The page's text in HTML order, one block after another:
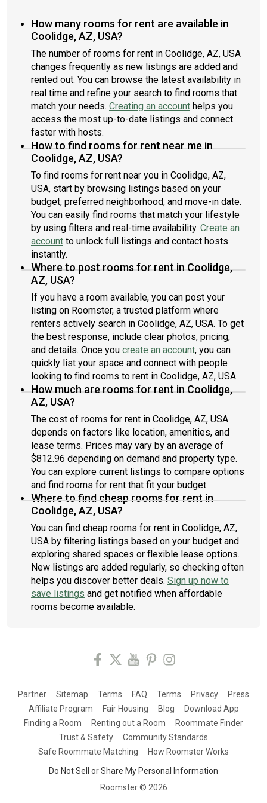
How many rooms for rent are available in
Coolidge, AZ, USA?
The number of rooms for rent in Coolidge, AZ, USA
changes frequently as new listings are added and
rented out. You can browse the latest availability in
real time and refine your search to find rooms that
match your needs. Creating an account helps you
access the most up-to-date listings and connect
faster with hosts.
How to find rooms for rent near me in
Coolidge, AZ, USA?
To find rooms for rent near you in Coolidge, AZ,
USA, start by browsing listings based on your
budget, preferred neighborhood, and move-in date.
You can easily find rooms that match your lifestyle
by using filters and real-time availability. Create an
account to unlock full listings and contact hosts
instantly.
Where to post rooms for rent in Coolidge,
AZ, USA?
If you have a room available, you can post your
listing on Roomster, a trusted platform where
renters actively search in Coolidge, AZ, USA. To get
the best response, include clear photos, pricing,
and details. Once you create an account, you can
quickly list your space and connect with people
looking to find rooms to rent in Coolidge, AZ, USA.
How much are rooms for rent in Coolidge,
AZ, USA?
The cost of rooms for rent in Coolidge, AZ, USA
depends on factors like location, amenities, and
lease terms. Prices may vary by an average of
$812.96 depending on demand and property type.
You can explore current listings to compare options
and find rooms for rent that fit your budget.
Where to find cheap rooms for rent in
Coolidge, AZ, USA?
You can find cheap rooms for rent in Coolidge, AZ,
USA by filtering listings based on your budget and
exploring shared spaces or flexible lease options.
New listings are added regularly, so checking often
helps you discover better deals. Sign up now to
save listings and get notified when affordable
rooms become available.
Partner Sitemap Terms FAQ Terms Privacy
Press
Affiliate Program
Fair Housing Blog
Download App
Finding a Room
Renting out a Room
Roommate Finder
Trust & Safety
Community Standards
Safe Roommate Matching
How Roomster Works
Do Not Sell or Share My Personal Information
Roomster © 2026